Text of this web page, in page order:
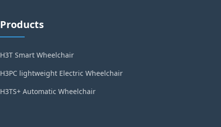
Products
H3T Smart Wheelchair
H3PC lightweight Electric Wheelchair
H3TS+ Automatic Wheelchair